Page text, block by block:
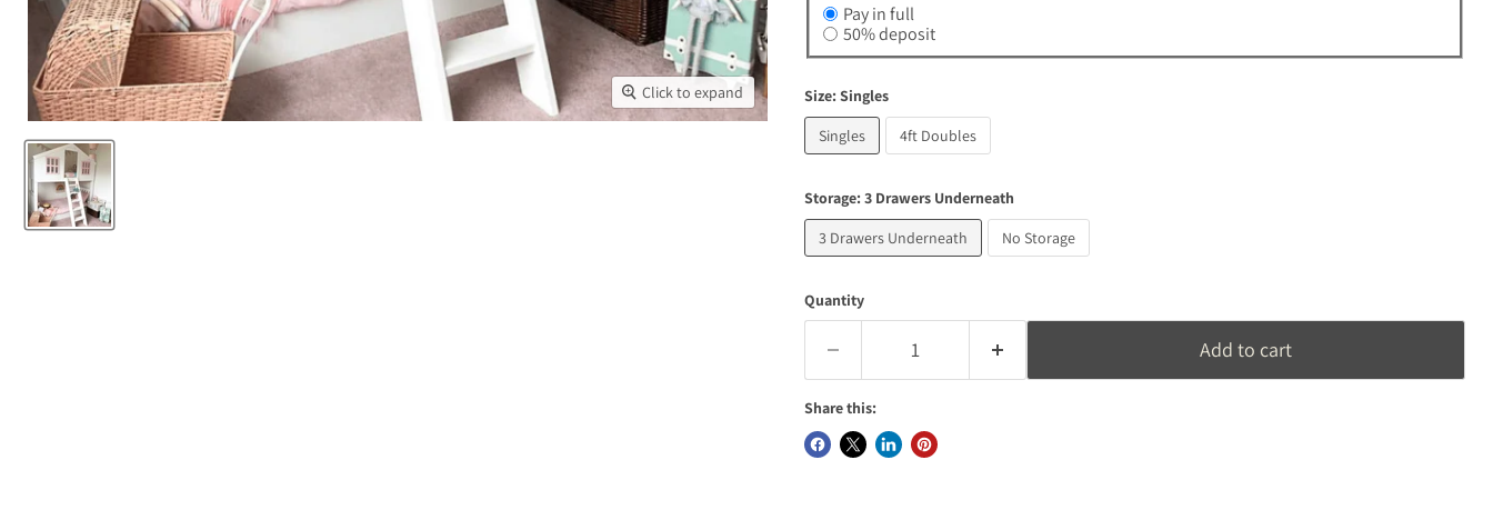
Click to expand
Pay in full
50% deposit
Size: Singles
Singles
4ft Doubles
Storage: 3 Drawers Underneath
3 Drawers Underneath
No Storage
Quantity
Add to cart
Share this: